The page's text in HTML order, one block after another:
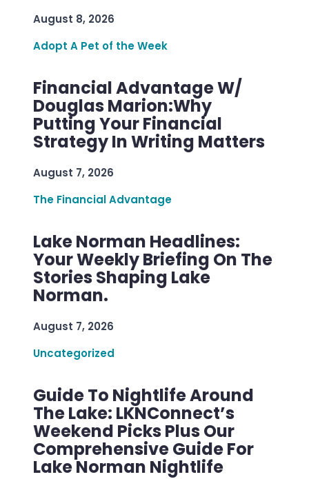
August 8, 2026
Adopt A Pet of the Week
Financial Advantage W/
Douglas Marion:Why
Putting Your Financial
Strategy In Writing Matters
August 7, 2026
The Financial Advantage
Lake Norman Headlines:
Your Weekly Briefing On The
Stories Shaping Lake
Norman.
August 7, 2026
Uncategorized
Guide To Nightlife Around
The Lake: LKNConnect’s
Weekend Picks Plus Our
Comprehensive Guide For
Lake Norman Nightlife